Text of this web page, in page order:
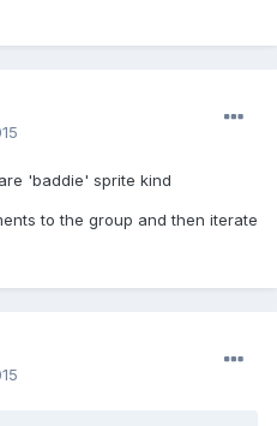
'baddie' sprite kind
to the group and then iterate